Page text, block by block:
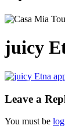
juicy
Leave a
You must be